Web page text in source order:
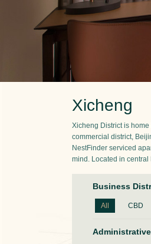
Xicheng
Xicheng District is
commercial district,
NestFinder serviced
mind. Located in
Business
All CBD